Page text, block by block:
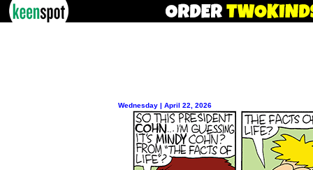
Wednesday | April 22, 2026